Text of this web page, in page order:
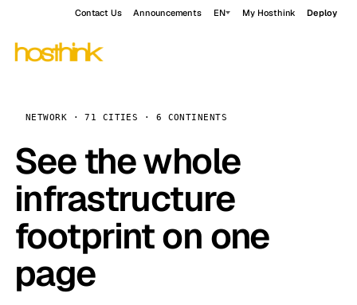
Contact Us Announcements EN My Hosthink Deploy
NETWORK · 71 CITIES · 6 CONTINENTS
See the whole
infrastructure
footprint on one
page